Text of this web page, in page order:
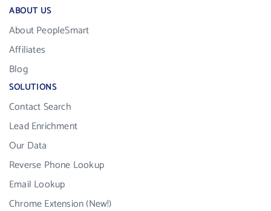
ABOUT US
About PeopleSmart
Affiliates
Blog
SOLUTIONS
Contact Search
Lead Enrichment
Our Data
Reverse Phone Lookup
Email Lookup
Chrome Extension (New!)